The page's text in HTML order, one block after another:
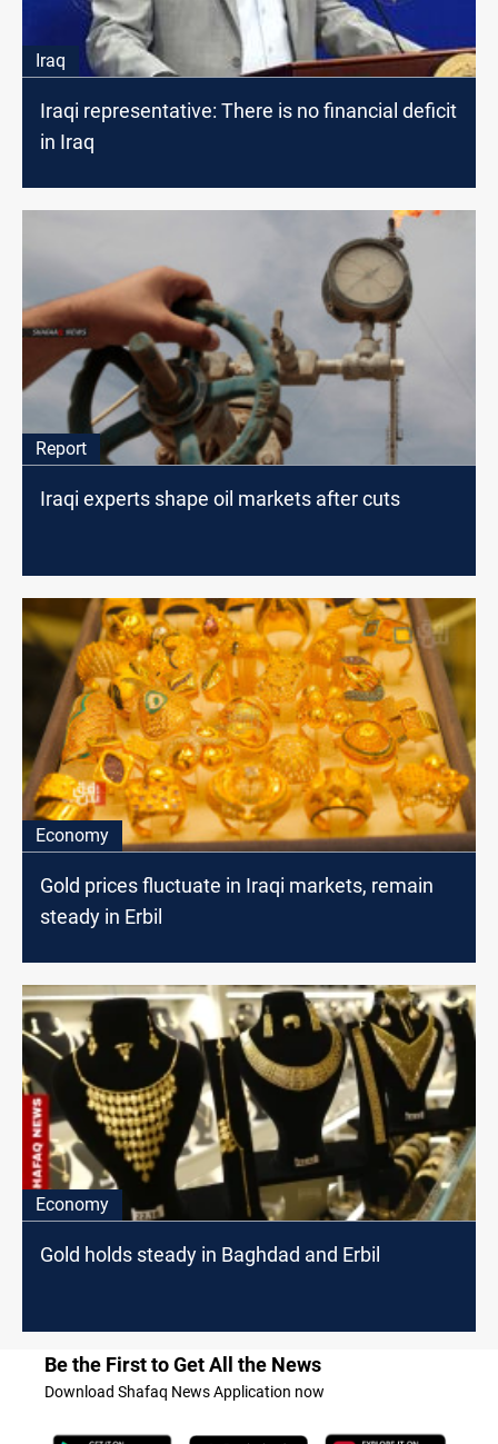
Iraq
Iraqi representative: There is no financial deficit
in Iraq
Report
Iraqi experts shape oil markets after cuts
Economy
Gold prices fluctuate in Iraqi markets, remain
steady in Erbil
Economy
Gold holds steady in Baghdad and Erbil
Be the First to Get All the News
Download Shafaq News Application now